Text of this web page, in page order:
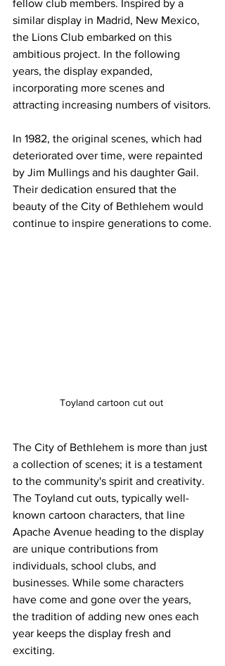
fellow club members. Inspired by a
similar display in Madrid, New Mexico,
the Lions Club embarked on this
ambitious project. In the following
years, the display expanded,
incorporating more scenes and
attracting increasing numbers of visitors.
In 1982, the original scenes, which had
deteriorated over time, were repainted
by Jim Mullings and his daughter Gail.
Their dedication ensured that the
beauty of the City of Bethlehem would
continue to inspire generations to come.
Toyland cartoon cut out
The City of Bethlehem is more than just
a collection of scenes; it is a testament
to the community's spirit and creativity.
The Toyland cut outs, typically well-
known cartoon characters, that line
Apache Avenue heading to the display
are unique contributions from
individuals, school clubs, and
businesses. While some characters
have come and gone over the years,
the tradition of adding new ones each
year keeps the display fresh and
exciting.